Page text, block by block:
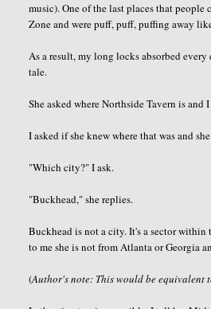
music). One of the last places that
Zone and were puff, puff, puffing away
As a result, my long locks absorbed
tale.
She asked whereNorthsideTavern is and
I asked if she knew where that was and
"Which city?" I ask.
"Buckhead," she replies.
Buckhead is not a city. It's a sector
to me she is not from Atlanta or Georgia
(Author's note: This would be